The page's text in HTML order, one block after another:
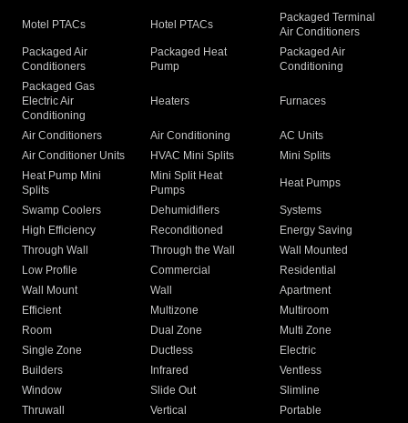
Motel PTACs Hotel PTACs
Packaged Terminal
Air Conditioners
Packaged Air
Conditioners
Packaged Heat
Pump
Packaged Air
Conditioning
Packaged Gas
Electric Air
Conditioning
Heaters Furnaces
Air Conditioners Air Conditioning
AC Units
Air Conditioner Units
HVAC Mini Splits
Mini Splits
Heat Pump Mini
Splits
Mini Split Heat
Pumps
Heat Pumps
Swamp Coolers Dehumidifiers
Systems
High Efficiency
Reconditioned
Energy Saving
Through Wall
Through the Wall
Wall Mounted
Low Profile
Commercial
Residential
Wall Mount
Wall
Apartment
Efficient
Multizone
Multiroom
Room
Dual Zone
Multi Zone
Single Zone
Ductless
Electric
Builders
Infrared
Ventless
Window
Slide Out
Slimline
Thruwall
Vertical
Portable